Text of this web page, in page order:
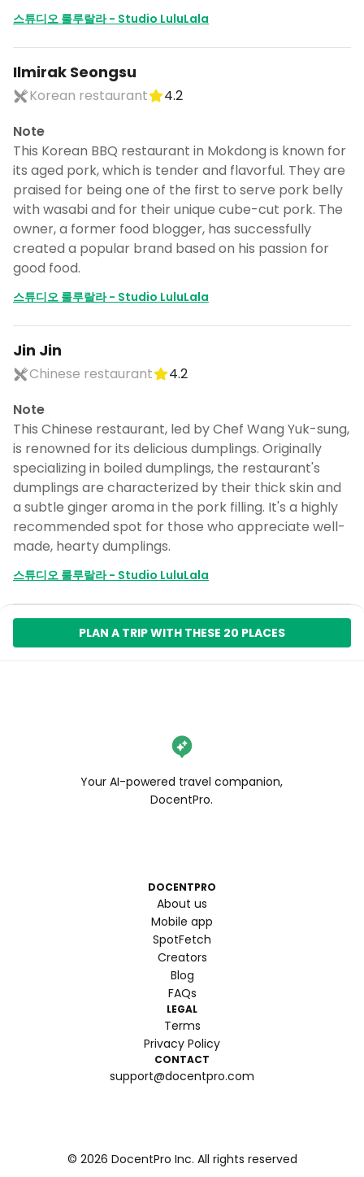
스튜디오 룰루랄라 - Studio LuluLala
Ilmirak Seongsu
Korean restaurant
4.2
Note
This Korean BBQ restaurant in Mokdong is known for
its aged pork, which is tender and flavorful. They are
praised for being one of the first to serve pork belly
with wasabi and for their unique cube-cut pork. The
owner, a former food blogger, has successfully
created a popular brand based on his passion for
good food.
스튜디오 룰루랄라 - Studio LuluLala
Jin Jin
Chinese restaurant
4.2
Note
This Chinese restaurant, led by Chef Wang Yuk-sung,
is renowned for its delicious dumplings. Originally
specializing in boiled dumplings, the restaurant's
dumplings are characterized by their thick skin and
a subtle ginger aroma in the pork filling. It's a highly
recommended spot for those who appreciate well-
made, hearty dumplings.
스튜디오 룰루랄라 - Studio LuluLala
PLAN A TRIP WITH THESE 20 PLACES
Your AI-powered travel companion,
DocentPro.
DOCENTPRO
About us
Mobile app
SpotFetch
Creators
Blog
FAQs
LEGAL
Terms
Privacy Policy
CONTACT
support@docentpro.com
© 2026 DocentPro Inc. All rights reserved